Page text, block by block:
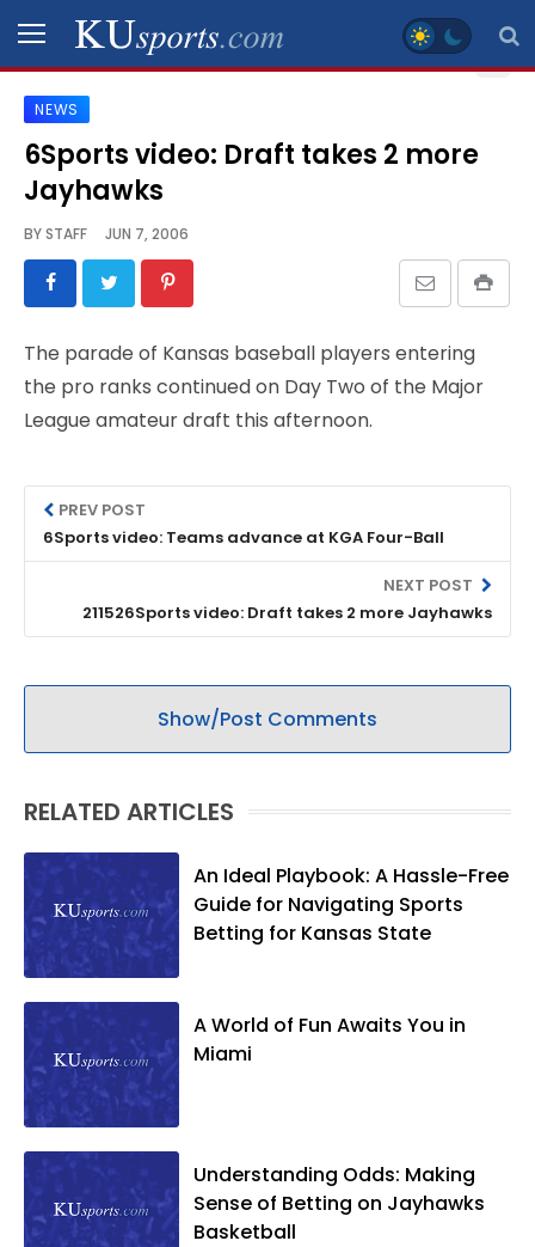
SPORTS
STAFF
SCHEDULES
VIDEO
GALLERY
LEGAL
NEWS
6Sports video: Draft takes 2 more
Jayhawks
BYSTAFF JUN 7, 2006
The parade of Kansas baseball players entering
the pro ranks continued on Day Two of the Major
League amateur draft this afternoon.
PREV POST
6Sports video: Teams advance at KGA Four-Ball
NEXT POST
211526Sports video: Draft takes 2 more Jayhawks
Show/Post Comments
RELATED ARTICLES
An Ideal Playbook: A Hassle-Free
Guide for Navigating Sports
Betting for Kansas State
A World of Fun Awaits You in
Miami
Understanding Odds: Making
Sense of Betting on Jayhawks
Basketball